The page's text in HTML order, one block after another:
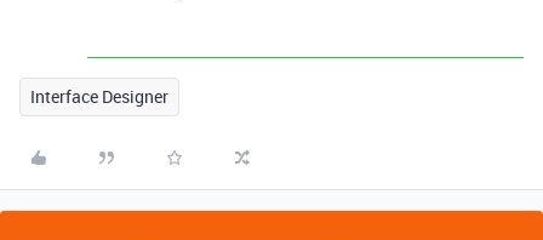
Interface Designer